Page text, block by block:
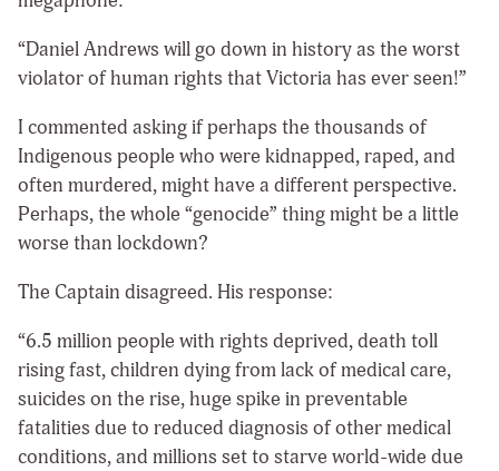
“Daniel Andrews will go down in history as the worst
violator of human rights that Victoria has ever seen!”
I commented asking if perhaps the thousands of
Indigenous people who were kidnapped, raped, and
often murdered, might have a different perspective.
Perhaps, the whole “genocide” thing might be a little
worse than lockdown?
The Captain disagreed. His response:
“6.5 million people with rights deprived, death toll
rising fast, children dying from lack of medical care,
suicides on the rise, huge spike in preventable
fatalities due to reduced diagnosis of other medical
conditions, and millions set to starve world-wide due